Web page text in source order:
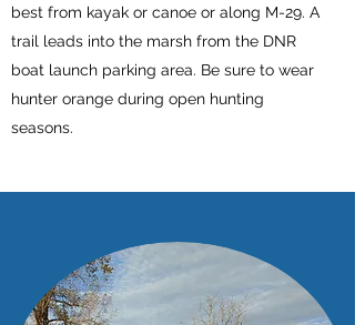
best from kayak or canoe or along M-29. A
trail leads into the marsh from the DNR
boat launch parking area. Be sure to wear
hunter orange during open hunting
seasons.